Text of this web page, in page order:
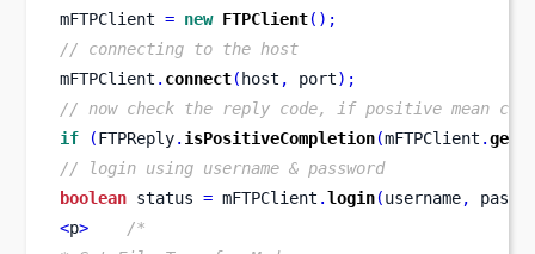
mFTPClient = new FTPClient();
// connecting to the host
mFTPClient . connect(host , port);
// now check the reply code, if positive mean
if
(FTPReply. isPositiveCompletion(mFTPClient .
// login using username & password
boolean status = mFTPClient .login(username,
<p>
/*